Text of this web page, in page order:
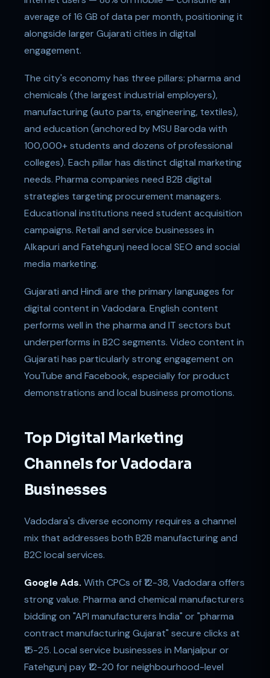
average of 16 GB of data per month, positioning it
alongside larger Gujarati cities in digital
engagement.
The city's economy has three pillars: pharma and
chemicals (the largest industrial employers),
manufacturing (auto parts, engineering, textiles),
and education (anchored by MSU Baroda with
100,000+ students and dozens of professional
colleges). Each pillar has distinct digital marketing
needs. Pharma companies need B2B digital
strategies targeting procurement managers.
Educational institutions need student acquisition
campaigns. Retail and service businesses in
Alkapuri and Fatehgunj need local SEO and social
media marketing.
Gujarati and Hindi are the primary languages for
digital content in Vadodara. English content
performs well in the pharma and IT sectors but
underperforms in B2C segments. Video content in
Gujarati has particularly strong engagement on
YouTube and Facebook, especially for product
demonstrations and local business promotions.
Top Digital Marketing
Channels for Vadodara
Businesses
Vadodara's diverse economy requires a channel
mix that addresses both B2B manufacturing and
B2C local services.
Google Ads. With CPCs of ₹12-38, Vadodara offers
strong value. Pharma and chemical manufacturers
bidding on "API manufacturers India" or "pharma
contract manufacturing Gujarat" secure clicks at
₹15-25. Local service businesses in Manjalpur or
Fatehgunj pay ₹12-20 for neighbourhood-level